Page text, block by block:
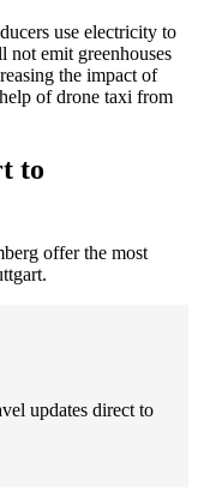
use electricity to
emit greenhouses
the impact of
of drone taxi from
to
offer the most
updates direct to